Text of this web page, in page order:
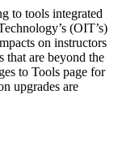
to tools integrated
(OIT’s)
on instructors
that are beyond the
to Tools page for
upgrades are